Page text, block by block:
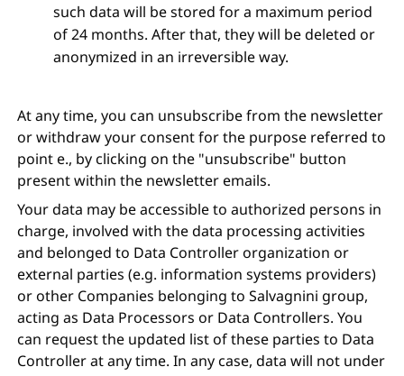
such data will be stored for a maximum period
of 24 months. After that, they will be deleted or
anonymized in an irreversible way.
At any time, you can unsubscribe from the newsletter
or withdraw your consent for the purpose referred to
point e., by clicking on the "unsubscribe" button
present within the newsletter emails.
Your data may be accessible to authorized persons in
charge, involved with the data processing activities
and belonged to Data Controller organization or
external parties (e.g. information systems providers)
or other Companies belonging to Salvagnini group,
acting as Data Processors or Data Controllers. You
can request the updated list of these parties to Data
Controller at any time. In any case, data will not under